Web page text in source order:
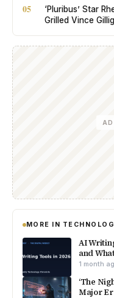
05
‘Pluribus’ Star
Grilled Vince
MORE IN
AI
and
1 month
‘The
Major